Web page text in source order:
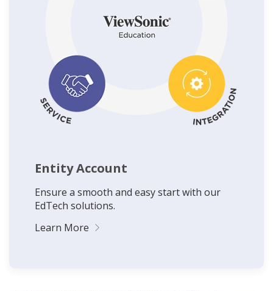
Entity Account
Ensure a smooth and easy start with our
EdTech solutions.
Learn More